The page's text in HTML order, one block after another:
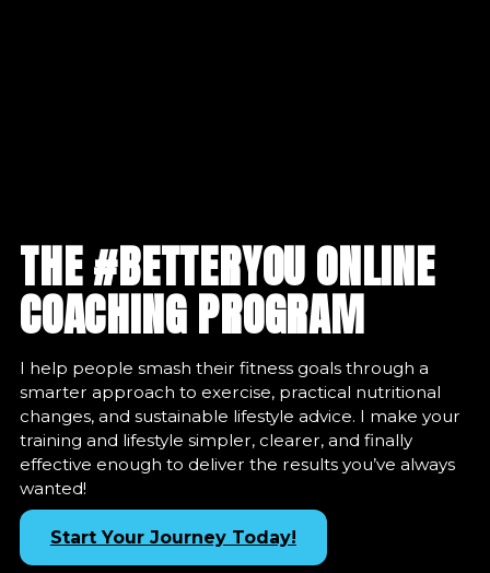
THE #BETTERYOU ONLINE
COACHING PROGRAM
I help people smash their fitness goals through a
smarter approach to exercise, practical nutritional
changes, and sustainable lifestyle advice. I make your
training and lifestyle simpler, clearer, and finally
effective enough to deliver the results you’ve always
wanted!
Start Your Journey Today!